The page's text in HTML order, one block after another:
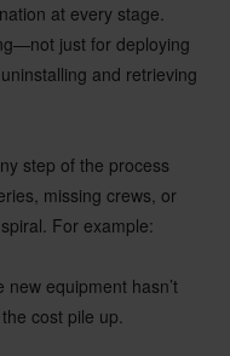
at every stage.
just for deploying
and retrieving
step of the process
missing crews, or
For example:
equipment hasn’t
cost pile up.